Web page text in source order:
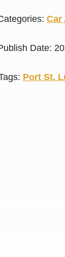
Car
Date:
Port St.